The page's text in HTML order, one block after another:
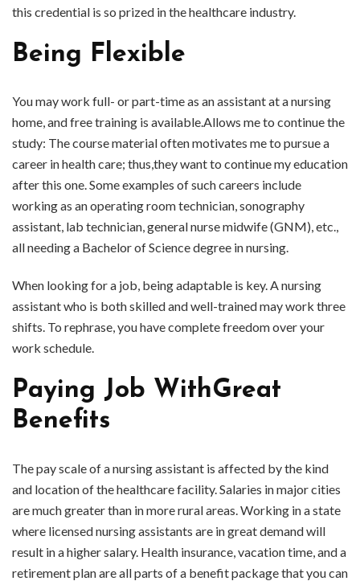
this credential is so prized in the healthcare industry.
Being Flexible
You may work full- or part-time as an assistant at a nursing
home, and free training is available.Allows me to continue the
study: The course material often motivates me to pursue a
career in health care; thus,they want to continue my education
after this one. Some examples of such careers include
working as an operating room technician, sonography
assistant, lab technician, general nurse midwife (GNM), etc.,
all needing a Bachelor of Science degree in nursing.
When looking for a job, being adaptable is key. A nursing
assistant who is both skilled and well-trained may work three
shifts. To rephrase, you have complete freedom over your
work schedule.
Paying Job WithGreat
Benefits
The pay scale of a nursing assistant is affected by the kind
and location of the healthcare facility. Salaries in major cities
are much greater than in more rural areas. Working in a state
where licensed nursing assistants are in great demand will
result in a higher salary. Health insurance, vacation time, and a
retirement plan are all parts of a benefit package that you can